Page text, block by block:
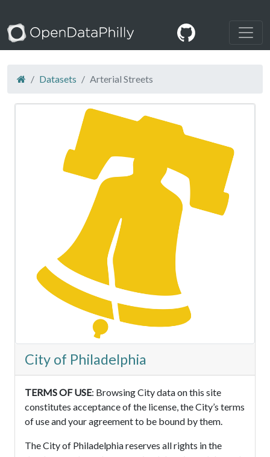
Datasets Arterial Streets
City of Philadelphia
TERMS OF USE: Browsing City data on this site
constitutes acceptance of the license, the City’s terms
of use and your agreement to be bound by them.
The City of Philadelphia reserves all rights in the